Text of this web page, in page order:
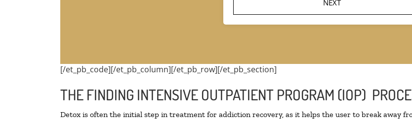
[/et_pb_code][/et_pb_column][/et_pb_row][/et_pb_section]
THE FINDING INTENSIVE OUTPATIENT PROGRAM (IOP)
Detox is often the initial step in treatment for addiction recovery, as it helps the user to break away